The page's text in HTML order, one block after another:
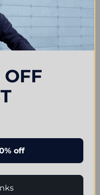
Oxford University College
Oxford University College
off